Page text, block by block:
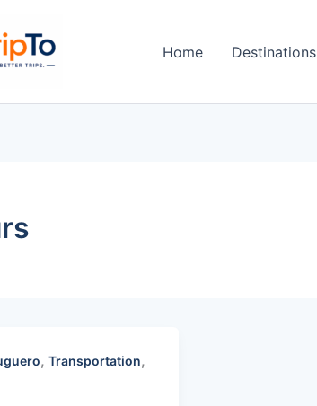
Home Destinations
, Transportation,